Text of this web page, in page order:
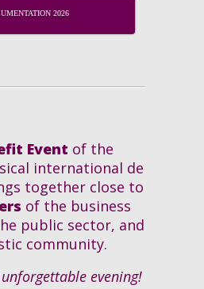
2026
Event of the
international de
together close to
of the business
public sector, and
community.
evening!